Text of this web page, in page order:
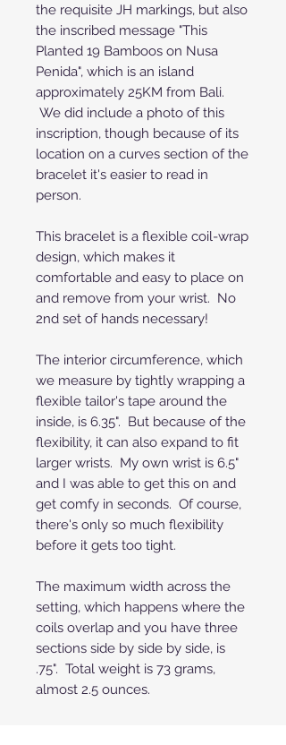
the requisite JH markings, but also
the inscribed message "This
Planted 19 Bamboos on Nusa
Penida", which is an island
approximately 25KM from Bali.
We did include a photo of this
inscription, though because of its
location on a curves section of the
bracelet it's easier to read in
person.
This bracelet is a flexible coil-wrap
design, which makes it
comfortable and easy to place on
and remove from your wrist. No
2nd set of hands necessary!
The interior circumference, which
we measure by tightly wrapping a
flexible tailor's tape around the
inside, is 6.35". But because of the
flexibility, it can also expand to fit
larger wrists. My own wrist is 6.5"
and I was able to get this on and
get comfy in seconds. Of course,
there's only so much flexibility
before it gets too tight.
The maximum width across the
setting, which happens where the
coils overlap and you have three
sections side by side by side, is
.75". Total weight is 73 grams,
almost 2.5 ounces.